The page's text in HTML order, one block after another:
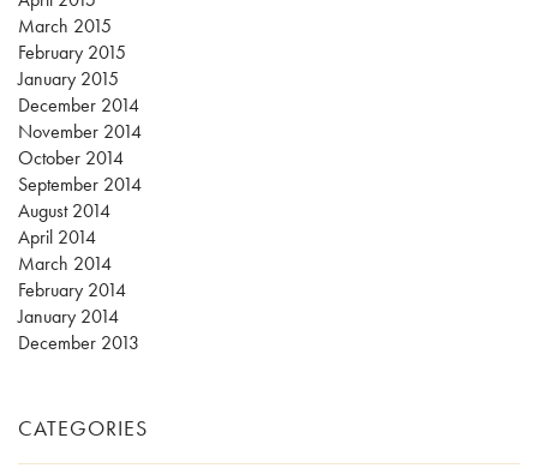
March 2015
February 2015
January 2015
December 2014
November 2014
October 2014
September 2014
August 2014
April 2014
March 2014
February 2014
January 2014
December 2013
CATEGORIES